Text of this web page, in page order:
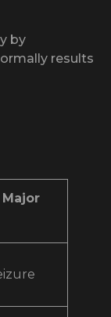
by
results
Major